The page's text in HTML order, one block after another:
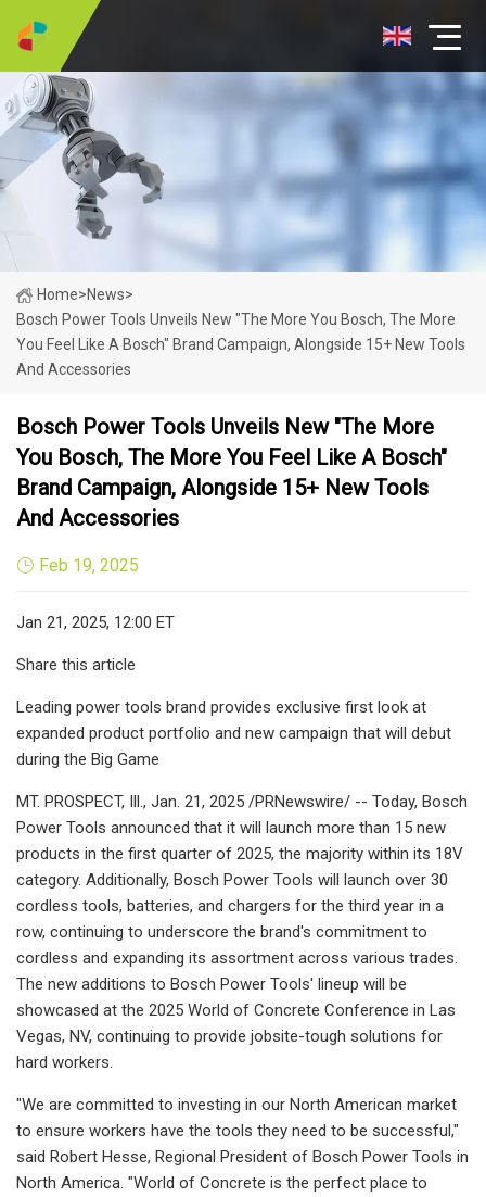
Home>News>
Bosch Power Tools Unveils New "The More You Bosch, The More
You Feel Like A Bosch" Brand Campaign, Alongside 15+ New Tools
And Accessories
Bosch Power Tools Unveils New "The More
You Bosch, The More You Feel Like A Bosch"
Brand Campaign, Alongside 15+ New Tools
And Accessories
Feb 19, 2025
Jan 21, 2025, 12:00 ET
Share this article
Leading power tools brand provides exclusive first look at
expanded product portfolio and new campaign that will debut
during the Big Game
MT. PROSPECT, Ill., Jan. 21, 2025 /PRNewswire/ -- Today, Bosch
Power Tools announced that it will launch more than 15 new
products in the first quarter of 2025, the majority within its 18V
category. Additionally, Bosch Power Tools will launch over 30
cordless tools, batteries, and chargers for the third year in a
row, continuing to underscore the brand's commitment to
cordless and expanding its assortment across various trades.
The new additions to Bosch Power Tools' lineup will be
showcased at the 2025 World of Concrete Conference in Las
Vegas, NV, continuing to provide jobsite-tough solutions for
hard workers.
"We are committed to investing in our North American market
to ensure workers have the tools they need to be successful,"
said Robert Hesse, Regional President of Bosch Power Tools in
North America. "World of Concrete is the perfect place to